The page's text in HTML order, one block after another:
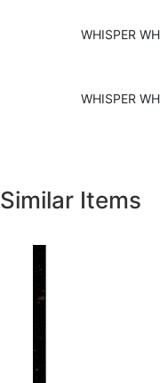
WHISPER
WHISPER
Similar Items